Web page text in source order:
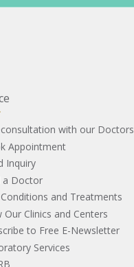
with our Doctors
Appointment
Inquiry
a Doctor
Conditions and Treatments
Our Clinics and Centers
to Free E-Newsletter
Services